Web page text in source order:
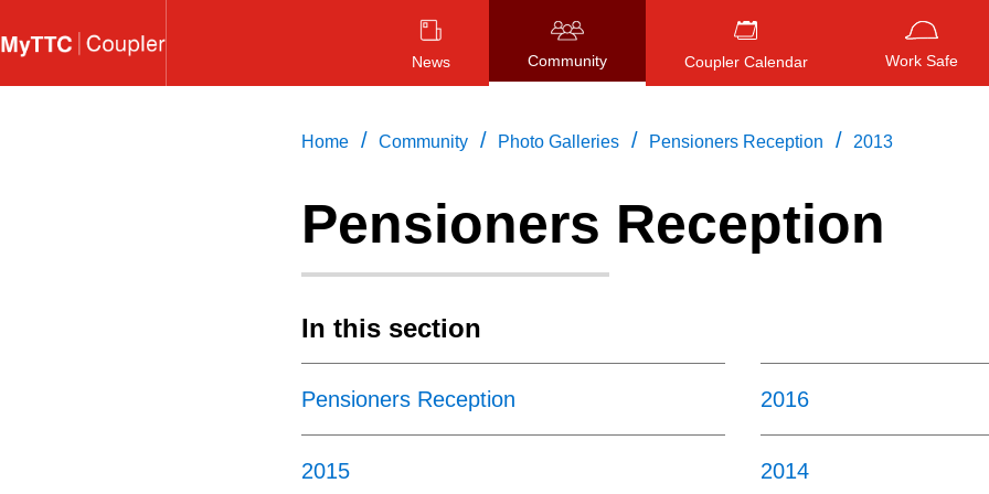
to
News Community Coupler Calendar Work Safe
Press ENTER to search, or ESC to close
Home / Community / Photo Galleries / Pensioners Reception / 2013
Pensioners Reception
In this section
Pensioners Reception 2016
2015 2014